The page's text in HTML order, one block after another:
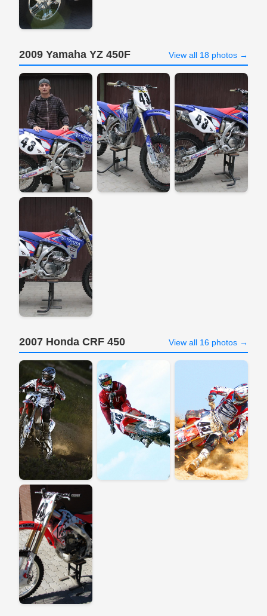
2009 Yamaha YZ 450F View all 18 photos →
2007 Honda CRF 450 View all 16 photos →